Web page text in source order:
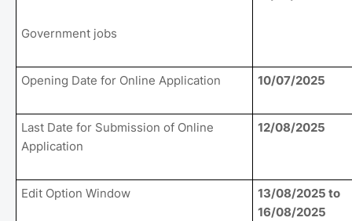
Government jobs
Opening Date for Online Application 10/07/2025
Last Date for Submission of Online
Application
12/08/2025
Edit Option Window
13/08/2025 to
16/08/2025